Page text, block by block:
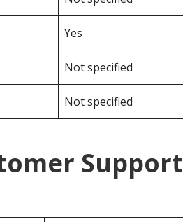
Yes
Not specified
Not specified
Support